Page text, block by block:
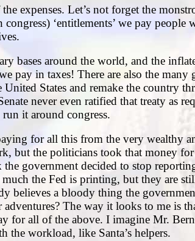
expenses. Let’s not forget the
‘entitlements’ we pay
bases around the world, and the
pay in taxes! There are also the many
United States and remake the country
never even ratified that treaty as
it around congress.
for all this from the very wealthy
but the politicians took that money
government decided to stop
the Fed is printing, but they are
believes a bloody thing the
The way it looks to me is
for all of the above. I imagine Mr.
the workload, like Santa’s helpers.